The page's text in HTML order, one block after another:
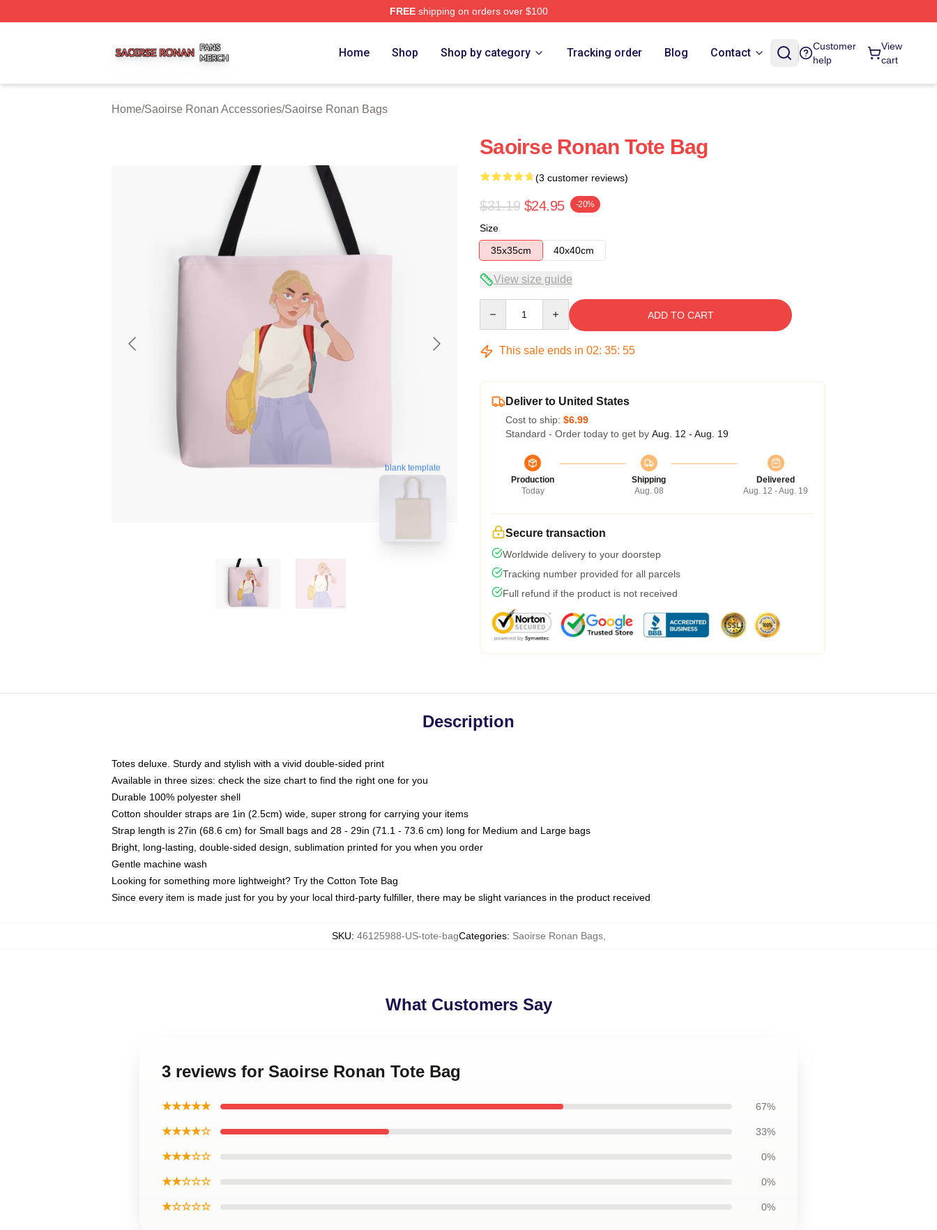
FREEshipping on orders over $100
Home Shop Shop by category Tracking order Blog Contact
Customer
help
View
cart
Home/Saoirse Ronan Accessories/Saoirse Ronan Bags
blank template
Saoirse Ronan Tote Bag
(3 customer reviews)
$31.19 $24.95 -20%
Size
35x35cm
40x40cm
View size guide
ADD TO CART
This sale ends in 02: 35: 54
Deliver to United States
Cost to ship: $6.99
Standard - Order today to get by Aug. 12 - Aug. 19
Production
Today
Shipping
Aug. 08
Delivered
Aug. 12 - Aug. 19
Secure transaction
Worldwide delivery to your doorstep
Tracking number provided for all parcels
Full refund if the product is not received
Description
Totes deluxe. Sturdy and stylish with a vivid double-sided print
Available in three sizes: check the size chart to find the right one for you
Durable 100% polyester shell
Cotton shoulder straps are 1in (2.5cm) wide, super strong for carrying your items
Strap length is 27in (68.6 cm) for Small bags and 28 - 29in (71.1 - 73.6 cm) long for Medium and Large bags
Bright, long-lasting, double-sided design, sublimation printed for you when you order
Gentle machine wash
Looking for something more lightweight? Try the Cotton Tote Bag
Since every item is made just for you by your local third-party fulfiller, there may be slight variances in the product received
SKU: 46125988-US-tote-bagCategories: Saoirse Ronan Bags,
What Customers Say
3 reviews for Saoirse Ronan Tote Bag
★★★★★ 67%
★★★★☆ 33%
★★★☆☆ 0%
★★☆☆☆ 0%
★☆☆☆☆ 0%